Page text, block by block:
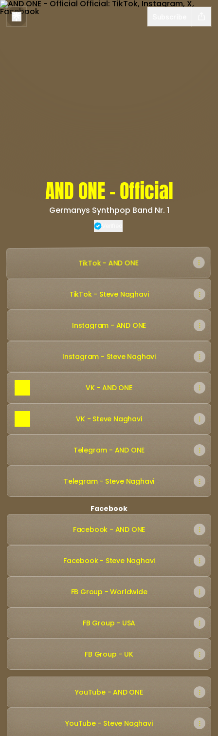
AND ONE - Official
Germanys Synthpop Band Nr. 1
Verified
TikTok - AND ONE
TikTok - Steve Naghavi
Instagram - AND ONE
Instagram - Steve Naghavi
VK - AND ONE
VK - Steve Naghavi
Telegram - AND ONE
Telegram - Steve Naghavi
Facebook
Facebook - AND ONE
Facebook - Steve Naghavi
FB Group - Worldwide
FB Group - USA
FB Group - UK
YouTube - AND ONE
YouTube - Steve Naghavi